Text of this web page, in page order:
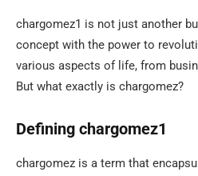
chargomez1 is not just another
concept with the power to
various aspects of life, from
But what exactly is chargomez?
Defining chargomez1
chargomez is a term that